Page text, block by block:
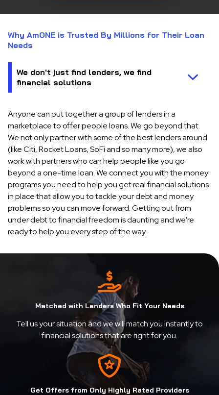
Why AmONE is Trusted By Millions for Their Loan
Needs
Anyone can put together a group of lenders in a
marketplace to offer people loans. We go beyond that.
We not only partner with some of the best lenders around
(like Citi, Rocket Loans, SoFi and so many more), we also
work with partners who can help people like you go
beyond a one-time loan. We connect you with the money
programs you need to help you get real financial solutions
in place that allow you to tackle your debt and money
problems so you can move forward. Getting out from
under debt to financial freedom is daunting and we're
ready to help you every step of the way.
Matched with Lenders Who Fit Your Needs
Tell us your situation and we will match you instantly to
financial solutions that are right for you.
Get Offers from Only Highly Rated Providers